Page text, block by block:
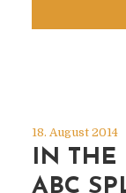
18. August 2014
IN THE
ABC